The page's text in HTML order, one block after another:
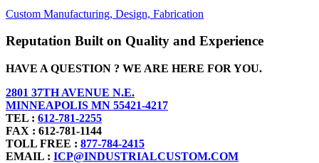
Custom Manufacturing, Design, Fabrication
Reputation Built on Quality and Experience
HAVE A QUESTION ? WE ARE HERE FOR YOU.
2801 37TH AVENUE N.E.
MINNEAPOLIS MN 55421-4217
TEL : 612-781-2255
FAX : 612-781-1144
TOLL FREE : 877-784-2415
EMAIL : ICP@INDUSTRIALCUSTOM.COM